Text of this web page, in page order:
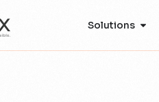
Solutions